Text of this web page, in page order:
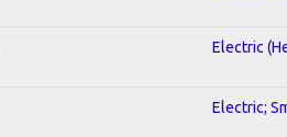
Electric
Electric;